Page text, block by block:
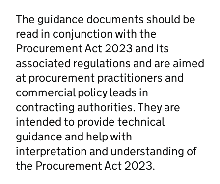
The guidance documents should be
read in conjunction with the
Procurement Act 2023 and its
associated regulations and are aimed
at procurement practitioners and
commercial policy leads in
contracting authorities. They are
intended to provide technical
guidance and help with
interpretation and understanding of
the Procurement Act 2023.